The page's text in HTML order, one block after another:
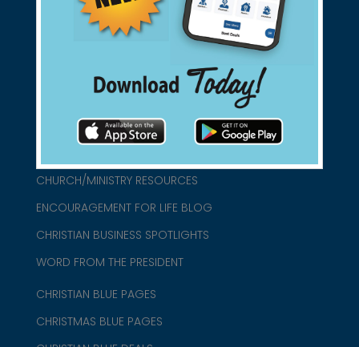
connect@christianblue.com
CHURCH/MINISTRY RESOURCES
ENCOURAGEMENT FOR LIFE BLOG
CHRISTIAN BUSINESS SPOTLIGHTS
WORD FROM THE PRESIDENT
CHRISTIAN BLUE PAGES
CHRISTMAS BLUE PAGES